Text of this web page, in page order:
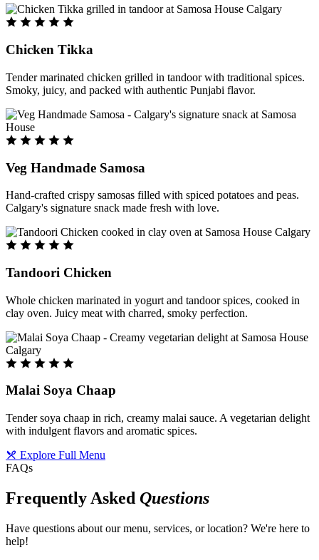
Chicken Tikka
Tender marinated chicken grilled in tandoor with traditional spices.
Smoky, juicy, and packed with authentic Punjabi flavor.
Veg Handmade Samosa
Hand-crafted crispy samosas filled with spiced potatoes and peas.
Calgary's signature snack made fresh with love.
Tandoori Chicken
Whole chicken marinated in yogurt and tandoor spices, cooked in
clay oven. Juicy meat with charred, smoky perfection.
Malai Soya Chaap
Tender soya chaap in rich, creamy malai sauce. A vegetarian delight
with indulgent flavors and aromatic spices.
Explore Full Menu
FAQs
Frequently Asked Questions
Have questions about our menu, services, or location? We're here to
help!